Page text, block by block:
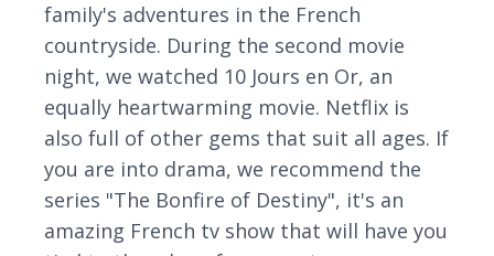
family's adventures in the French
countryside. During the second movie
night, we watched 10 Jours en Or, an
equally heartwarming movie. Netflix is
also full of other gems that suit all ages. If
you are into drama, we recommend the
series "The Bonfire of Destiny", it's an
amazing French tv show that will have you